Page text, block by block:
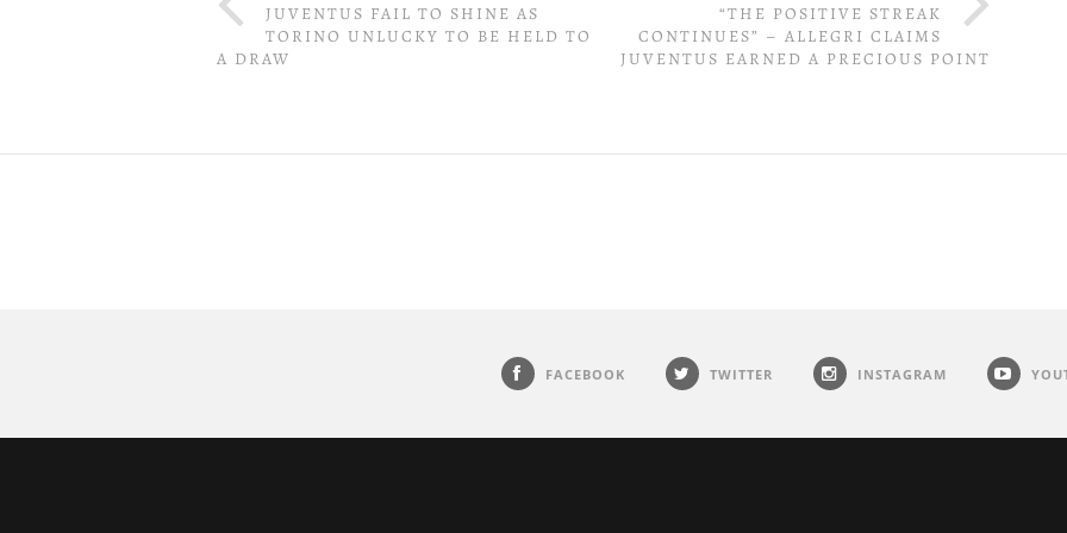
JUVENTUS FAIL TO SHINE AS
TORINO UNLUCKY TO BE HELD TO
A DRAW
“THE POSITIVE STREAK
CONTINUES” – ALLEGRI CLAIMS
JUVENTUS EARNED A PRECIOUS POINT
FACEBOOK TWITTER INSTAGRAM